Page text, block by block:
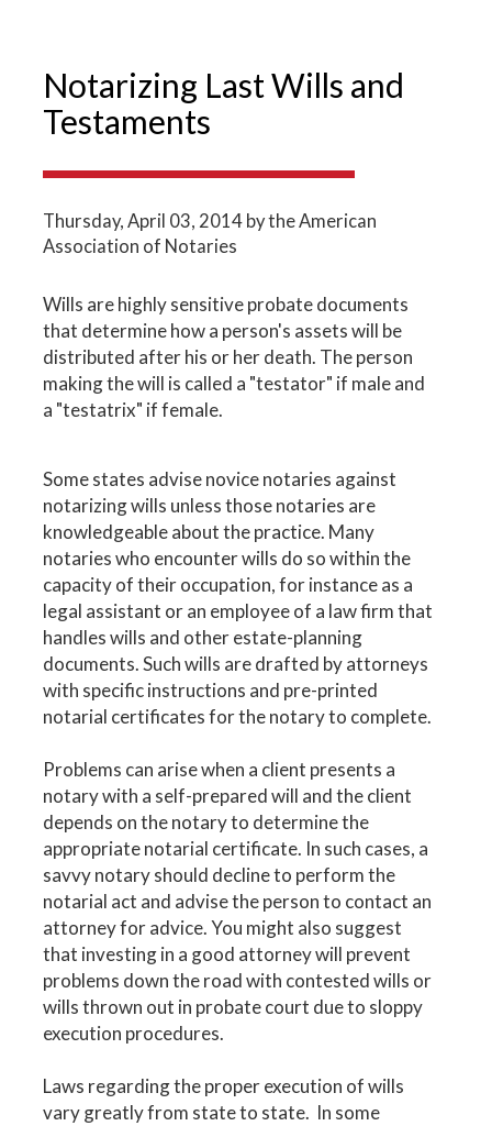
Notarizing Last Wills and
Testaments
Thursday, April 03, 2014by the American
Association of Notaries
Wills are highly sensitive probate documents
that determine how a person's assets will be
distributed after his or her death. The person
making the will is called a "testator" if male and
a "testatrix" if female.
Some states advise novice notaries against
notarizing wills unless those notaries are
knowledgeable about the practice. Many
notaries who encounter wills do so within the
capacity of their occupation, for instance as a
legal assistant or an employee of a law firm that
handles wills and other estate-planning
documents. Such wills are drafted by attorneys
with specific instructions and pre-printed
notarial certificates for the notary to complete.
Problems can arise when a client presents a
notary with a self-prepared will and the client
depends on the notary to determine the
appropriate notarial certificate. In such cases, a
savvy notary should decline to perform the
notarial act and advise the person to contact an
attorney for advice. You might also suggest
that investing in a good attorney will prevent
problems down the road with contested wills or
wills thrown out in probate court due to sloppy
execution procedures.
Laws regarding the proper execution of wills
vary greatly from state to state. In some